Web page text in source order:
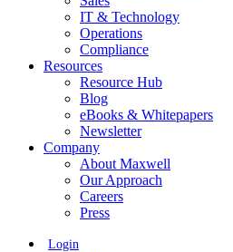
IT & Technology
Operations
Compliance
Resources
Resource Hub
Blog
eBooks & Whitepapers
Newsletter
Company
About Maxwell
Our Approach
Careers
Press
Login